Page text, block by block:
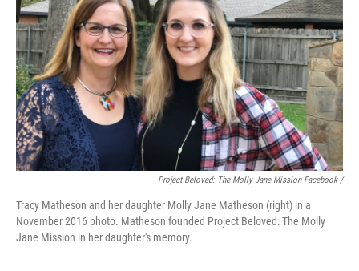
Project Beloved: The Molly Jane Mission Facebook /
Tracy Matheson and her daughter Molly Jane Matheson (right) in a
November 2016 photo. Matheson founded Project Beloved: The Molly
Jane Mission in her daughter's memory.